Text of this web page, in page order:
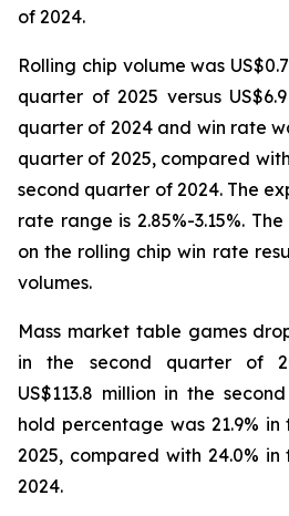
of 2024.
Rolling chip volume was
quarter of 2025 versus
quarter of 2024 and win rate
quarter of 2025, compared
second quarter of 2024. The
rate range is 2.85%-3.15%.
on the rolling chip win rate
volumes.
Mass market table games
in the second quarter of
US$113.8 million in the
hold percentage was 21.9%
2025, compared with 24.0%
2024.